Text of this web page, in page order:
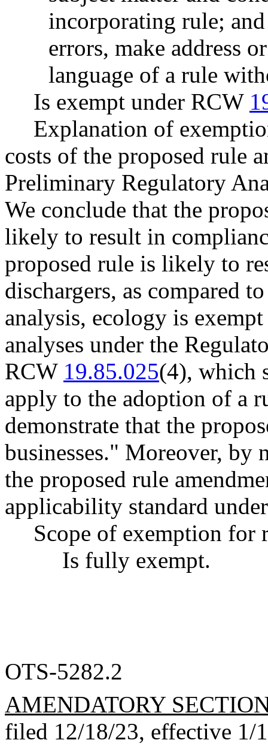
incorporating rule;
errors, make address
language of a rule
Is exempt under RCW
Explanation of
costs of the proposed rule
Preliminary Regulatory
We conclude that the
likely to result in
proposed rule is likely to
dischargers, as compared
analysis, ecology is
analyses under the
RCW 19.85.025(4), which
apply to the adoption of a
demonstrate that the
businesses." Moreover, by
the proposed rule
applicability standard
Scope of exemption for
Is fully exempt.
OTS-5282.2
AMENDATORY
filed 12/18/23, effective 1/